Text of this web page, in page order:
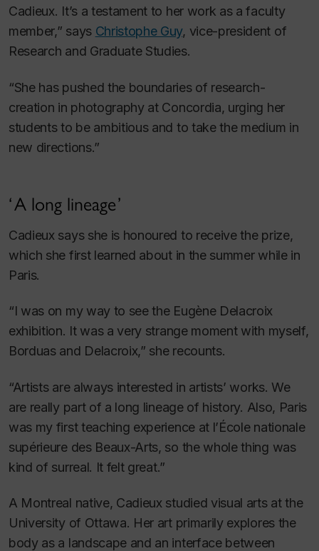
Cadieux. It’s a testament to her work as a faculty
member,” says Christophe Guy, vice-president of
Research and Graduate Studies.
“She has pushed the boundaries of research-
creation in photography at Concordia, urging her
students to be ambitious and to take the medium in
new directions.”
A long lineage
Cadieux says she is honoured to receive the prize,
which she first learned about in the summer while in
Paris.
“I was on my way to see the Eugène Delacroix
exhibition. It was a very strange moment with myself,
Borduas and Delacroix,” she recounts.
“Artists are always interested in artists’ works. We
are really part of a long lineage of history. Also, Paris
was my first teaching experience at l’École nationale
supérieure des Beaux-Arts, so the whole thing was
kind of surreal. It felt great.”
A Montreal native, Cadieux studied visual arts at the
University of Ottawa. Her art primarily explores the
body as a landscape and an interface between